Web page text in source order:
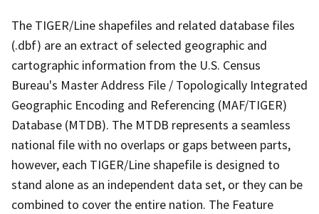
The TIGER/Line shapefiles and related database files
(.dbf) are an extract of selected geographic and
cartographic information from the U.S. Census
Bureau's Master Address File / Topologically Integrated
Geographic Encoding and Referencing (MAF/TIGER)
Database (MTDB). The MTDB represents a seamless
national file with no overlaps or gaps between parts,
however, each TIGER/Line shapefile is designed to
stand alone as an independent data set, or they can be
combined to cover the entire nation. The Feature